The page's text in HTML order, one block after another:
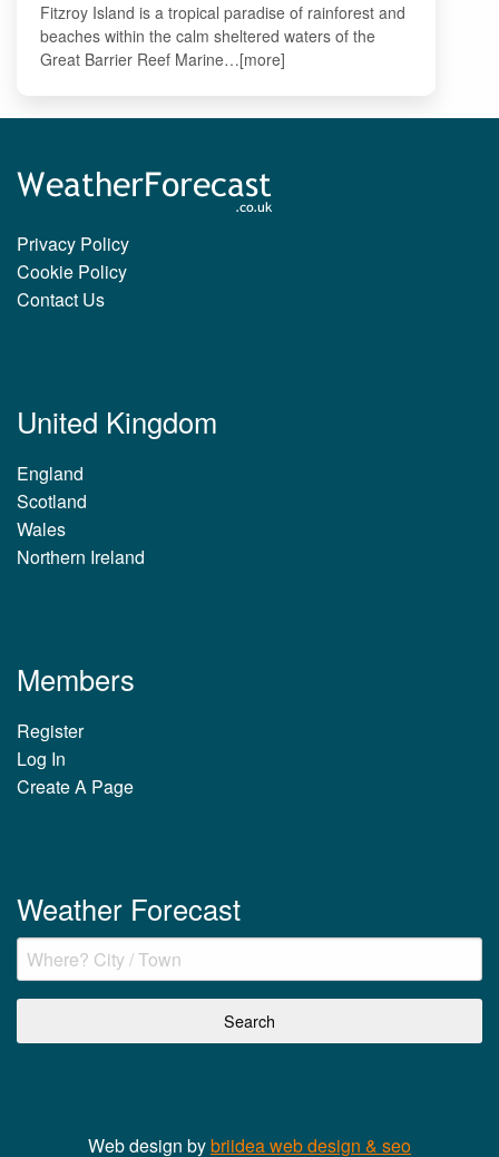
Fitzroy Island is a tropical paradise of rainforest and
beaches within the calm sheltered waters of the
Great Barrier Reef Marine…[more]
Privacy Policy
Cookie Policy
Contact Us
United Kingdom
England
Scotland
Wales
Northern Ireland
Members
Register
Log In
Create A Page
Weather Forecast
Web design bybriidea web design & seo